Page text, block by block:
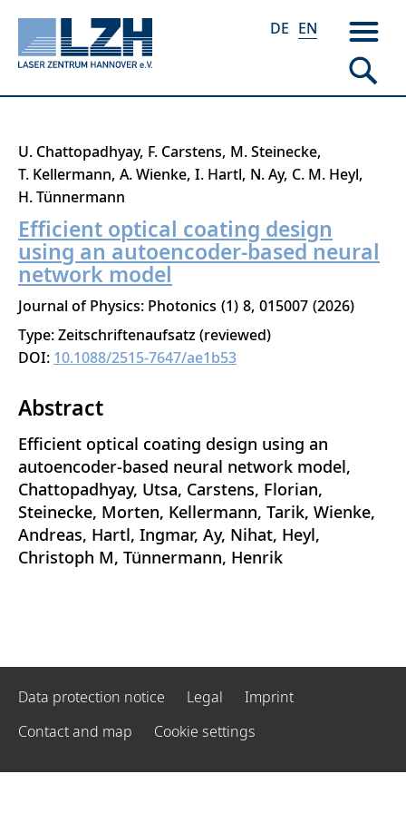
Skip
main
content
DE EN
U. Chattopadhyay F. Carstens M. Steinecke
T. Kellermann A. Wienke I. Hartl N. Ay C. M. Heyl
H. Tünnermann
Efficient optical coating design
using an autoencoder-based neural
network model
Journal of Physics: Photonics 1 8 015007 2026
Type: Zeitschriftenaufsatz (reviewed)
DOI: 10.1088/2515-7647/ae1b53
Abstract
Efficient optical coating design using an
autoencoder-based neural network model,
Chattopadhyay, Utsa, Carstens, Florian,
Steinecke, Morten, Kellermann, Tarik, Wienke,
Andreas, Hartl, Ingmar, Ay, Nihat, Heyl,
Christoph M, Tünnermann, Henrik
Data protection notice Legal
Imprint
Contact and map
Cookie settings